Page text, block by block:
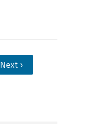
Next ›